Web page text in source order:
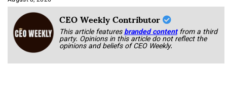
CEO Weekly Contributor
This article featuresbranded content from a third
party. Opinions in this article do not reflect the
opinions and beliefs of CEO Weekly.